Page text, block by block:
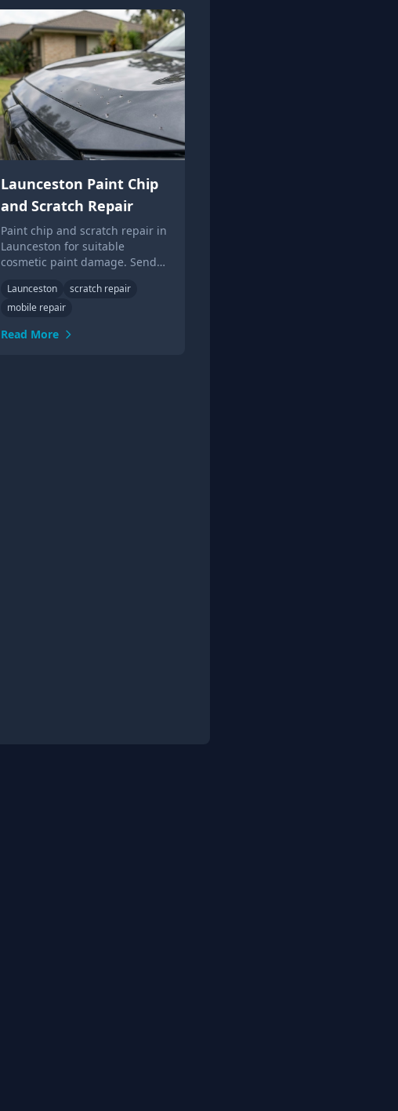
Launceston Paint Chip
and Scratch Repair
Paint chip and scratch repair in
Launceston for suitable
cosmetic paint damage. Send
advice.
Launceston
scratch repair
mobile repair
Read More